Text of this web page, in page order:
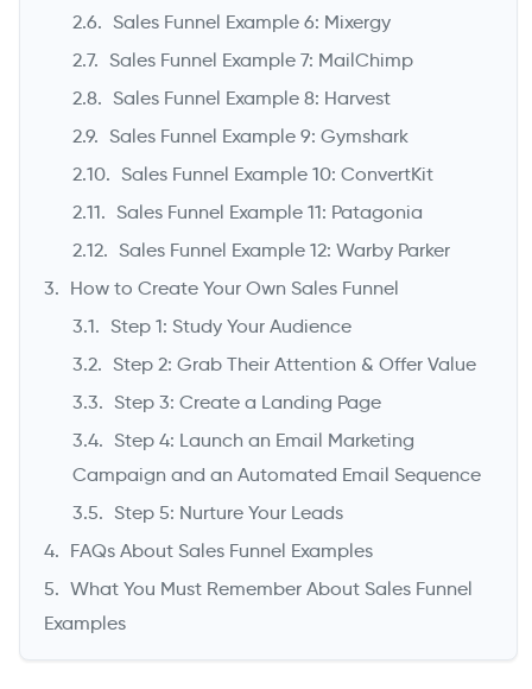
Sales Funnel Example 6: Mixergy
Sales Funnel Example 7: MailChimp
Sales Funnel Example 8: Harvest
Sales Funnel Example 9: Gymshark
Sales Funnel Example 10: ConvertKit
Sales Funnel Example 11: Patagonia
Sales Funnel Example 12: Warby Parker
How to Create Your Own Sales Funnel
Step 1: Study Your Audience
Step 2: Grab Their Attention & Offer Value
Step 3: Create a Landing Page
Step 4: Launch an Email Marketing
Campaign and an Automated Email Sequence
Step 5: Nurture Your Leads
FAQs About Sales Funnel Examples
What You Must Remember About Sales Funnel
Examples